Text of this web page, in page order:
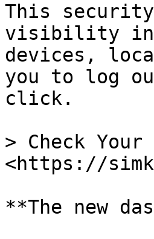
This
visibility
devices,
you to log
click.
> Check
<https://
**The new